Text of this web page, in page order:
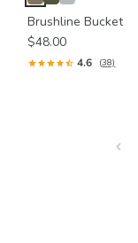
Brushline Bucket
$48.00
4.6 (38)